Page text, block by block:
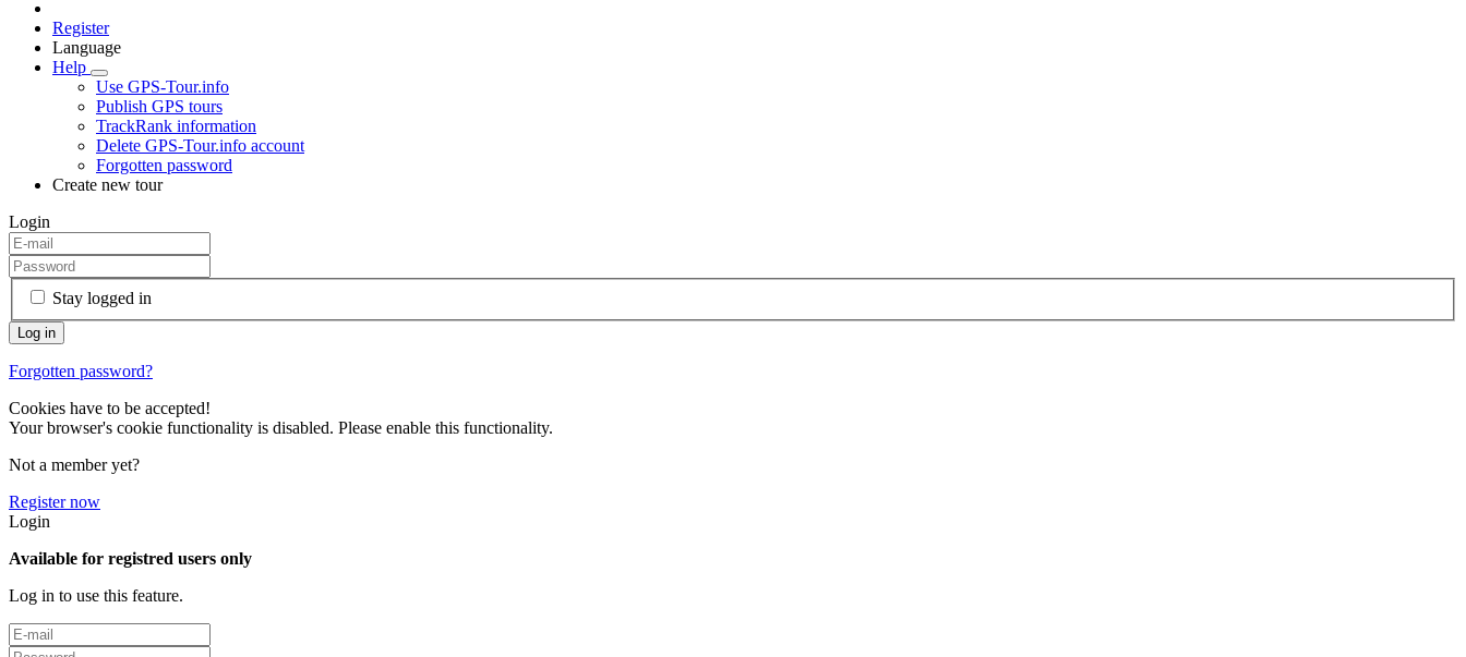
Register
Language
Help
Use GPS-Tour.info
Publish GPS tours
TrackRank information
Delete GPS-Tour.info account
Forgotten password
Create new tour
Login
Stay logged in
Forgotten password?
Cookies have to be accepted!
Your browser's cookie functionality is disabled. Please enable this functionality.
Not a member yet?
Register now
Login
Available for registred users only
Log in to use this feature.